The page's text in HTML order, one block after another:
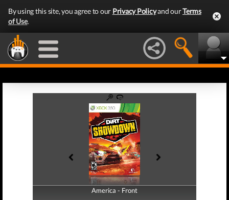
By using this site, you agree to our Privacy Policyand ourTerms
of Use.
America - Front
America - Back